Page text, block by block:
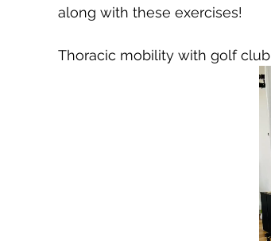
along with these exercises!
Thoracic mobility with golf club